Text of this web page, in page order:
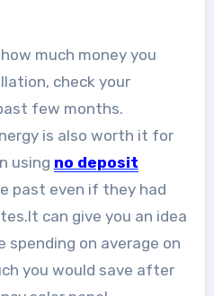
much money you
check your
few months.
is also worth it for
using no deposit
past even if they had
can give you an idea
spending on average on
you would save after